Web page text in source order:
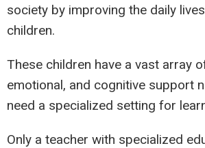
society by improving the daily
children.
These children have a vast array
emotional, and cognitive support
need a specialized setting for
Only a teacher with specialized